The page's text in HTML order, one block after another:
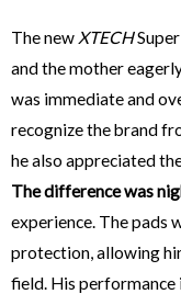
The new XTECH
and the mother
was immediate and
recognize the brand
he also appreciated
The difference was
experience. The pads
protection, allowing
field. His